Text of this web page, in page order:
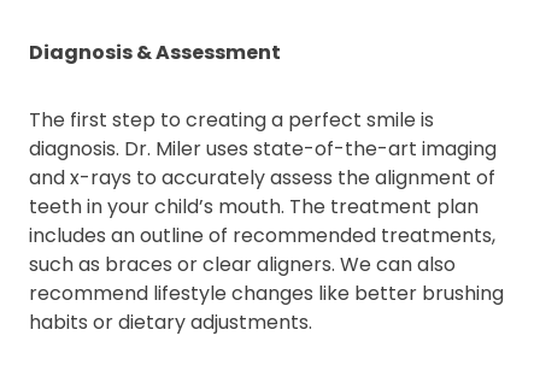
Diagnosis & Assessment
The first step to creating a perfect smile is
diagnosis. Dr. Miler uses state-of-the-art imaging
and x-rays to accurately assess the alignment of
teeth in your child’s mouth. The treatment plan
includes an outline of recommended treatments,
such as braces or clear aligners. We can also
recommend lifestyle changes like better brushing
habits or dietary adjustments.